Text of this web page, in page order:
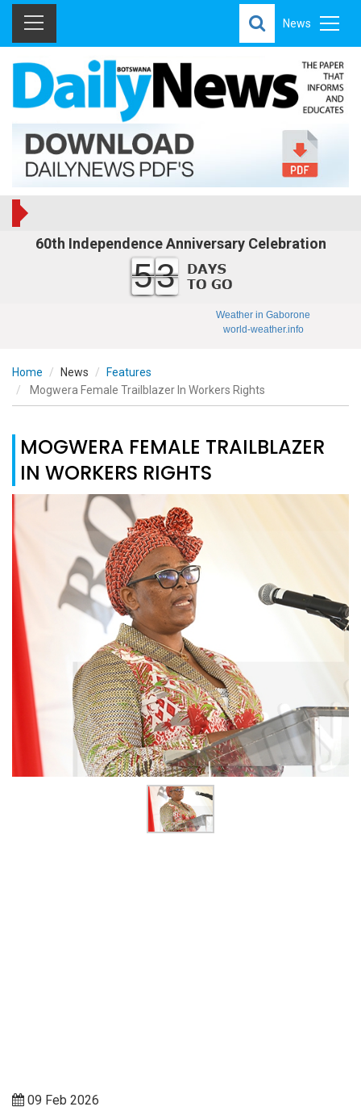
News
60th Independence Anniversary Celebration
53
Weather in Gaborone
world-weather.info
Home News
Features
Mogwera Female Trailblazer In Workers Rights
MOGWERA FEMALE TRAILBLAZER
IN WORKERS RIGHTS
09 Feb 2026